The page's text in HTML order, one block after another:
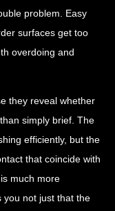
problem. Easy
surfaces get too
overdoing and
they reveal whether
simply brief. The
efficiently, but the
that coincide with
much more
you not just that the